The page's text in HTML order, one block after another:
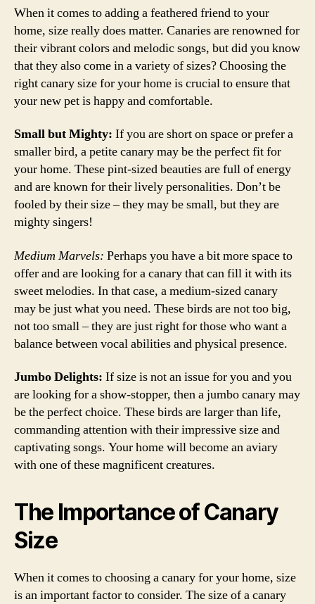
When it comes to adding a feathered friend to your
home, size really does matter. Canaries are renowned for
their vibrant colors and melodic songs, but did you know
that they also come in a variety of sizes? Choosing the
right canary size for your home is crucial to ensure that
your new pet is happy and comfortable.
Small but Mighty: If you are short on space or prefer a
smaller bird, a petite canary may be the perfect fit for
your home. These pint-sized beauties are full of energy
and are known for their lively personalities. Don’t be
fooled by their size – they may be small, but they are
mighty singers!
Medium Marvels: Perhaps you have a bit more space to
offer and are looking for a canary that can fill it with its
sweet melodies. In that case, a medium-sized canary
may be just what you need. These birds are not too big,
not too small – they are just right for those who want a
balance between vocal abilities and physical presence.
Jumbo Delights: If size is not an issue for you and you
are looking for a show-stopper, then a jumbo canary may
be the perfect choice. These birds are larger than life,
commanding attention with their impressive size and
captivating songs. Your home will become an aviary
with one of these magnificent creatures.
The Importance of Canary
Size
When it comes to choosing a canary for your home, size
is an important factor to consider. The size of a canary